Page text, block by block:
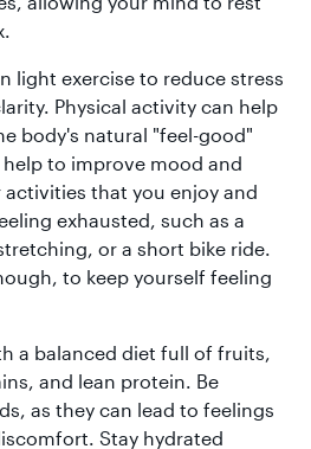
light exercise to reduce stress
Physical activity can help
body's natural "feel-good"
to improve mood and
that you enjoy and
exhausted, such as a
or a short bike ride.
to keep yourself feeling
a balanced diet full of fruits,
and lean protein. Be
as they can lead to feelings
Stay hydrated